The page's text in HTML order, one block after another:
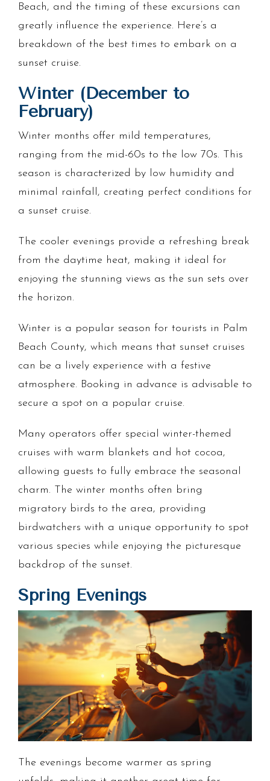
Beach, and the timing of these excursions can
greatly influence the experience. Here’s a
breakdown of the best times to embark on a
sunset cruise.
Winter (December to
February)
Winter months offer mild temperatures,
ranging from the mid-60s to the low 70s. This
season is characterized by low humidity and
minimal rainfall, creating perfect conditions for
a sunset cruise.
The cooler evenings provide a refreshing break
from the daytime heat, making it ideal for
enjoying the stunning views as the sun sets over
the horizon.
Winter is a popular season for tourists in Palm
Beach County, which means that sunset cruises
can be a lively experience with a festive
atmosphere. Booking in advance is advisable to
secure a spot on a popular cruise.
Many operators offer special winter-themed
cruises with warm blankets and hot cocoa,
allowing guests to fully embrace the seasonal
charm. The winter months often bring
migratory birds to the area, providing
birdwatchers with a unique opportunity to spot
various species while enjoying the picturesque
backdrop of the sunset.
Spring Evenings
The evenings become warmer as spring